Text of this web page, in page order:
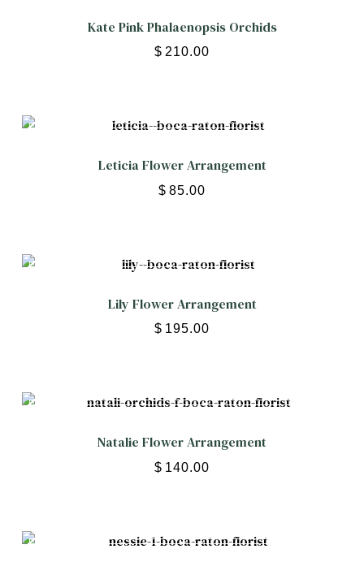
Kate Pink Phalaenopsis Orchids
$ 210.00
Leticia Flower Arrangement
$ 85.00
Lily Flower Arrangement
$ 195.00
Natalie Flower Arrangement
$ 140.00